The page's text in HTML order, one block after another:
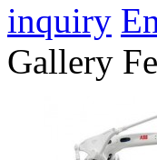
inquiry
Gallery